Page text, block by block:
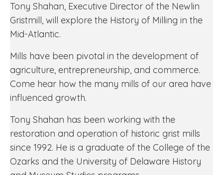
Tony Shahan, Executive Director of the Newlin
Gristmill, will explore the History of Milling in the
Mid-Atlantic.
Mills have been pivotal in the development of
agriculture, entrepreneurship, and commerce.
Come hear how the many mills of our area have
influenced growth.
Tony Shahan has been working with the
restoration and operation of historic grist mills
since 1992. He is a graduate of the College of the
Ozarks and the University of Delaware History